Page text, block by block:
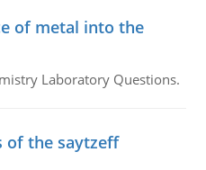
of metal into the
Laboratory Questions.
of the saytzeff